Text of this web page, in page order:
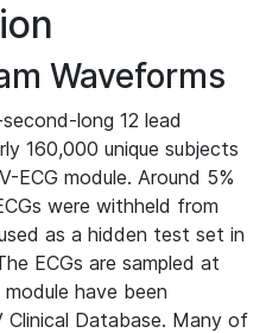
Waveforms
long 12 lead
160,000 unique subjects
ECG module. Around 5%
were withheld from
as a hidden test set in
ECGs are sampled at
have been
Database. Many of